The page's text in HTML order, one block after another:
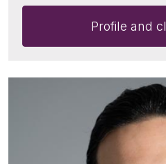
Profile and